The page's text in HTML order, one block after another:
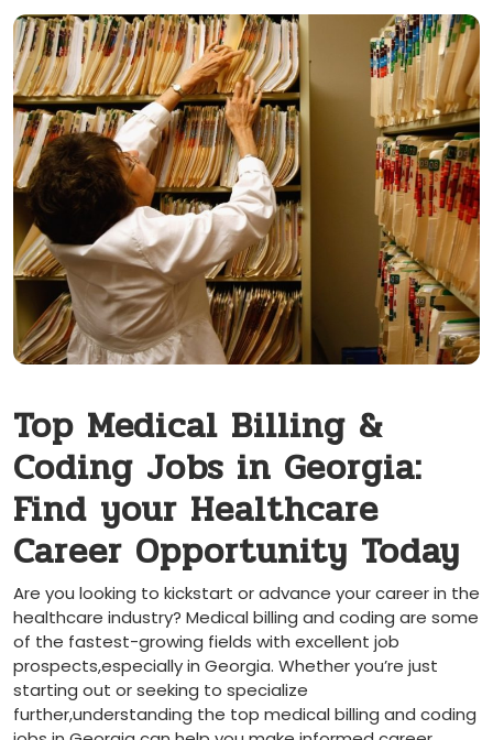
Top Medical Billing ‌&
Coding Jobs in​ Georgia:
Find your Healthcare
Career Opportunity Today
Are you ‍looking to​ kickstart or advance your⁢ career in the
healthcare industry? Medical​ billing and⁤ coding​ are some
of the ⁢fastest-growing fields with excellent job
prospects,especially in Georgia. Whether you’re just
starting out or seeking to specialize
⁣further,understanding ⁤the top medical billing and coding